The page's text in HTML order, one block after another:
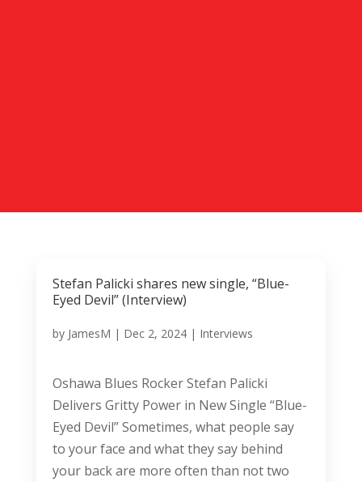
Stefan Palicki shares new single, “Blue-
Eyed Devil” (Interview)
by JamesM | Dec 2, 2024| Interviews
Oshawa Blues Rocker Stefan Palicki
Delivers Gritty Power in New Single “Blue-
Eyed Devil” Sometimes, what people say
to your face and what they say behind
your back are more often than not two